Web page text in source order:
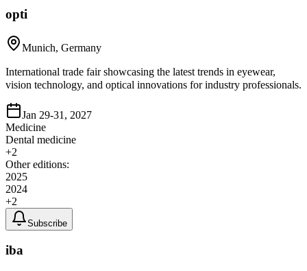
opti
Munich, Germany
International trade fair showcasing the latest trends in eyewear,
vision technology, and optical innovations for industry professionals.
Jan 29-31, 2027
Medicine
Dental medicine
+2
Other editions:
2025
2024
+2
Subscribe
iba